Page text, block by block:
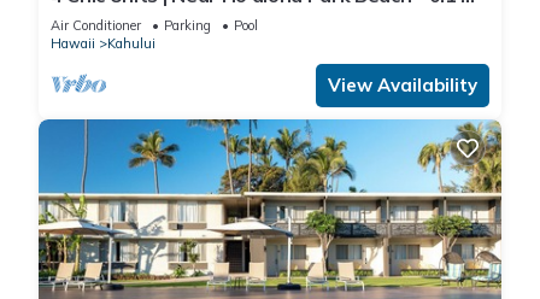
| Outdoor Pool | Pet-friendly
Air Conditioner Parking
Pool
Hawaii
Kahului
View Availability